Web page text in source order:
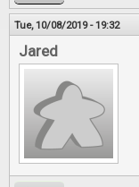
Tue, 10/08/2019 - 19:32
Jared